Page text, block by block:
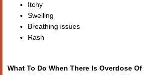
Itchy
Swelling
Breathing issues
Rash
What To Do When There Is Overdose